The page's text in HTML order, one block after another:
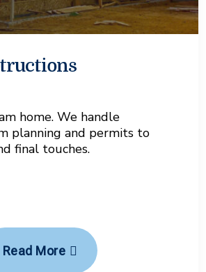
home. We handle
planning and permits to
final touches.
Read More